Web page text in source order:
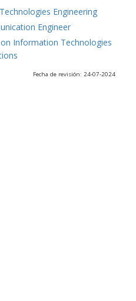
Engineering
Engineer
Information Technologies
Fecha de revisión: 24-07-2024